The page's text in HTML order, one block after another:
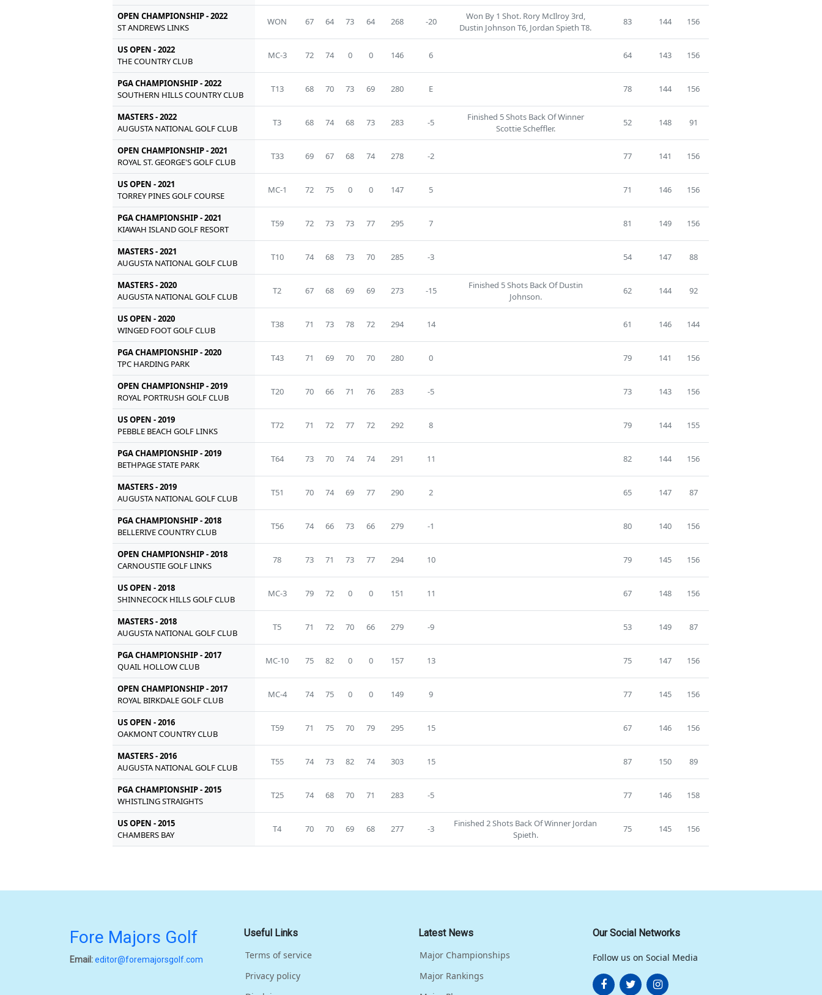
OPEN CHAMPIONSHIP - 2022
ST ANDREWS LINKS
WON 67 64 73 64 268 -20
Won By 1 Shot. Rory McIlroy 3rd,
Dustin Johnson T6, Jordan Spieth T8.
83 144 156
US OPEN - 2022
THE COUNTRY CLUB
MC-3 72 74 0 0 146 6 64 143 156
PGA CHAMPIONSHIP - 2022
SOUTHERN HILLS COUNTRY CLUB
T13 68 70 73 69 280 E 78 144 156
MASTERS - 2022
AUGUSTA NATIONAL GOLF CLUB
T3 68 74 68 73 283 -5
Finished 5 Shots Back Of Winner
Scottie Scheffler.
52 148 91
OPEN CHAMPIONSHIP - 2021
ROYAL ST. GEORGE'S GOLF CLUB
T33 69 67 68 74 278 -2 77 141 156
US OPEN - 2021
TORREY PINES GOLF COURSE
MC-1 72 75 0 0 147 5 71 146 156
PGA CHAMPIONSHIP - 2021
KIAWAH ISLAND GOLF RESORT
T59 72 73 73 77 295 7 81 149 156
MASTERS - 2021
AUGUSTA NATIONAL GOLF CLUB
T10 74 68 73 70 285 -3 54 147 88
MASTERS - 2020
AUGUSTA NATIONAL GOLF CLUB
T2 67 68 69 69 273 -15
Finished 5 Shots Back Of Dustin
Johnson.
62 144 92
US OPEN - 2020
WINGED FOOT GOLF CLUB
T38 71 73 78 72 294 14 61 146 144
PGA CHAMPIONSHIP - 2020
TPC HARDING PARK
T43 71 69 70 70 280 0 79 141 156
OPEN CHAMPIONSHIP - 2019
ROYAL PORTRUSH GOLF CLUB
T20 70 66 71 76 283 -5 73 143 156
US OPEN - 2019
PEBBLE BEACH GOLF LINKS
T72 71 72 77 72 292 8 79 144 155
PGA CHAMPIONSHIP - 2019
BETHPAGE STATE PARK
T64 73 70 74 74 291 11 82 144 156
MASTERS - 2019
AUGUSTA NATIONAL GOLF CLUB
T51 70 74 69 77 290 2 65 147 87
PGA CHAMPIONSHIP - 2018
BELLERIVE COUNTRY CLUB
T56 74 66 73 66 279 -1 80 140 156
OPEN CHAMPIONSHIP - 2018
CARNOUSTIE GOLF LINKS
78 73 71 73 77 294 10 79 145 156
US OPEN - 2018
SHINNECOCK HILLS GOLF CLUB
MC-3 79 72 0 0 151 11 67 148 156
MASTERS - 2018
AUGUSTA NATIONAL GOLF CLUB
T5 71 72 70 66 279 -9 53 149 87
PGA CHAMPIONSHIP - 2017
QUAIL HOLLOW CLUB
MC-10 75 82 0 0 157 13 75 147 156
OPEN CHAMPIONSHIP - 2017
ROYAL BIRKDALE GOLF CLUB
MC-4 74 75 0 0 149 9 77 145 156
US OPEN - 2016
OAKMONT COUNTRY CLUB
T59 71 75 70 79 295 15 67 146 156
MASTERS - 2016
AUGUSTA NATIONAL GOLF CLUB
T55 74 73 82 74 303 15 87 150 89
PGA CHAMPIONSHIP - 2015
WHISTLING STRAIGHTS
T25 74 68 70 71 283 -5 77 146 158
US OPEN - 2015
CHAMBERS BAY
T4 70 70 69 68 277 -3
Finished 2 Shots Back Of Winner Jordan
Spieth.
75 145 156
Fore Majors Golf
Email:editor@foremajorsgolf.com
Useful Links
Terms of service
Privacy policy
Latest News
Major Championships
Major Rankings
Our Social Networks
Follow us on Social Media